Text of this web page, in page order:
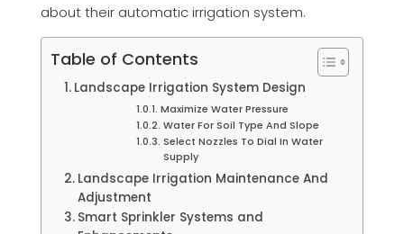
about their automatic irrigation system.
Table of Contents
Landscape Irrigation System Design
Maximize Water Pressure
Water For Soil Type And Slope
Select Nozzles To Dial In Water
Supply
Landscape Irrigation Maintenance And
Adjustment
Smart Sprinkler Systems and